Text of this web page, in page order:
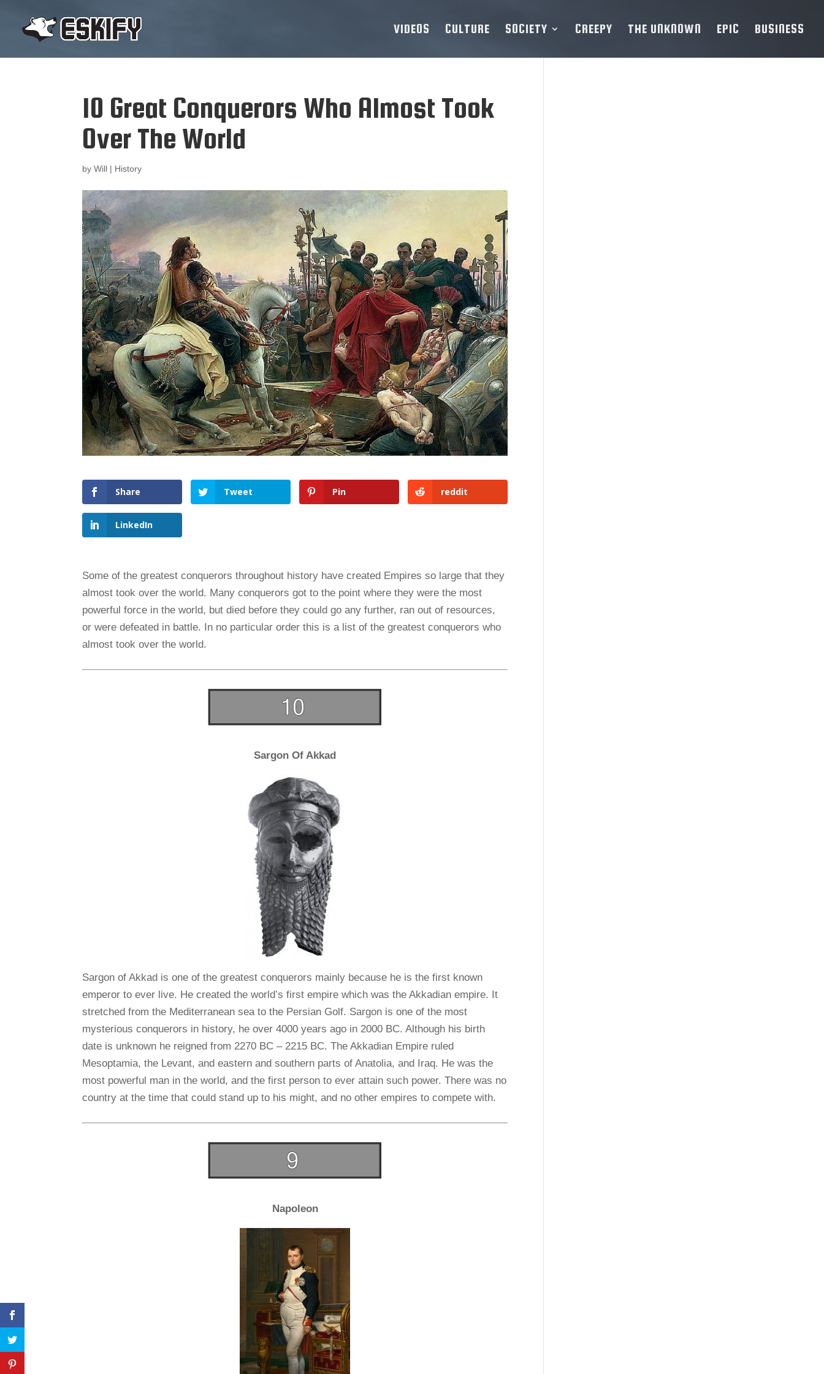
VIDEOS CULTURE SOCIETY CREEPY THE UNKNOWN EPIC BUSINESS
10 Great Conquerors Who Almost Took
Over The World
byWill | History
Share Tweet Pin reddit
LinkedIn
Some of the greatest conquerors throughout history have created Empires so large that they
almost took over the world. Many conquerors got to the point where they were the most
powerful force in the world, but died before they could go any further, ran out of resources,
or were defeated in battle. In no particular order this is a list of the greatest conquerors who
almost took over the world.
Sargon Of Akkad
Sargon of Akkad is one of the greatest conquerors mainly because he is the first known
emperor to ever live. He created the world’s first empire which was the Akkadian empire. It
stretched from the Mediterranean sea to the Persian Golf. Sargon is one of the most
mysterious conquerors in history, he over 4000 years ago in 2000 BC. Although his birth
date is unknown he reigned from 2270 BC – 2215 BC. The Akkadian Empire ruled
Mesoptamia, the Levant, and eastern and southern parts of Anatolia, and Iraq. He was the
most powerful man in the world, and the first person to ever attain such power. There was no
country at the time that could stand up to his might, and no other empires to compete with.
Napoleon